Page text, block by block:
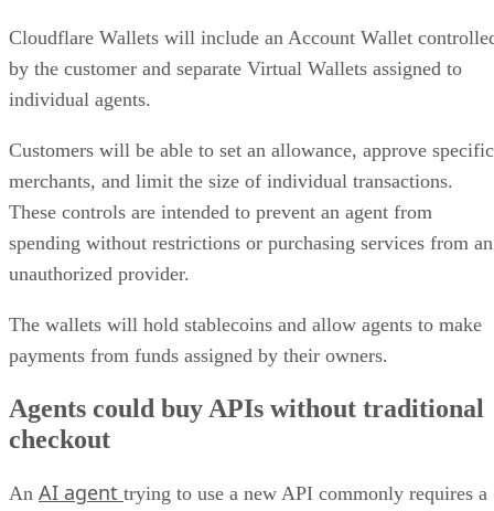
Cloudflare Wallets will include an Account Wallet
by the customer and separate Virtual Wallets assigned to
individual agents.
Customers will be able to set an allowance, approve specific
merchants, and limit the size of individual transactions.
These controls are intended to prevent an agent from
spending without restrictions or purchasing services from an
unauthorized provider.
The wallets will hold stablecoins and allow agents to make
payments from funds assigned by their owners.
Agents could buy APIs without traditional
checkout
An AI agent trying to use a new API commonly requires a